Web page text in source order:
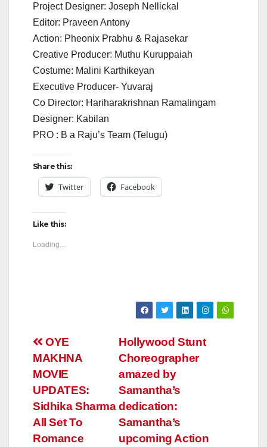
Project Designer: Joseph Nellickal
Editor: Praveen Antony
Action: Pheonix Prabhu & Rajasekar
Creative Producer: Muthu Kuruppaiah
Costume: Malini Karthikeyan
Executive Producer- Yuvaraj
Co Director: Hariharakrishnan Ramalingam
Designer: Kabilan
PRO : B a Raju’s Team (Telugu)
Share this:
Twitter Facebook
Like this:
Loading...
Post
navigation
Hollywood Stunt
Choreographer
amazed by
Samantha’s
dedication:
Samantha’s
upcoming Action
OYE
MAKHNA
MOVIE
UPDATES:
Sidhika Sharma
All Set To
Romance